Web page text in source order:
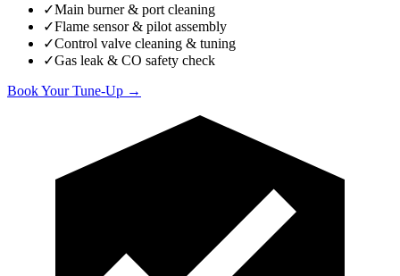
✓Main burner & port cleaning
✓Flame sensor & pilot assembly
✓Control valve cleaning & tuning
✓Gas leak & CO safety check
Book Your Tune-Up →